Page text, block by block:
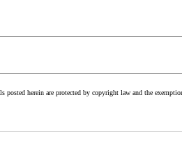
herein are protected by copyright law and the